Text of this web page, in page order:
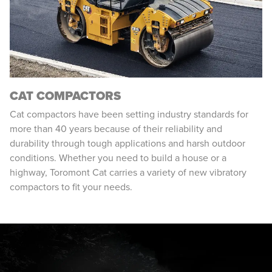
CAT COMPACTORS
Cat compactors have been setting industry standards for
more than 40 years because of their reliability and
durability through tough applications and harsh outdoor
conditions. Whether you need to build a house or a
highway, Toromont Cat carries a variety of new vibratory
compactors to fit your needs.